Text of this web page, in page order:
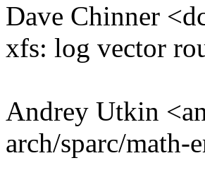
Dave Chinner
xfs: log vector
Andrey Utkin
arch/sparc/math-